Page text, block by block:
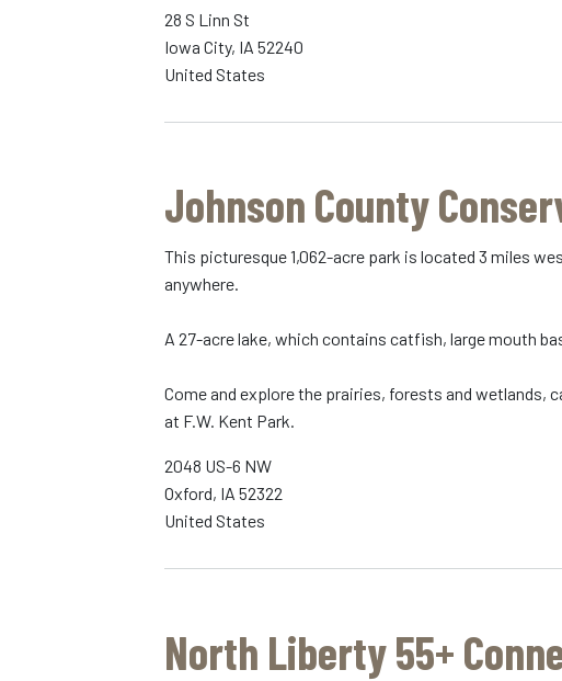
28 S Linn St
Iowa City, IA 52240
United States
Johnson County
This picturesque 1,062-acre park is located 3 miles
anywhere.
A 27-acre lake, which contains catfish, large mouth
Come and explore the prairies, forests and
at F.W. Kent Park.
2048 US-6 NW
Oxford, IA 52322
United States
North Liberty 55+